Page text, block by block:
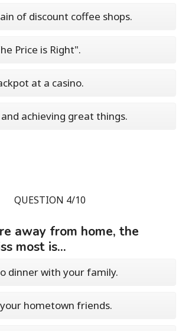
of discount coffee shops.
Price is Right".
at a casino.
achieving great things.
QUESTION 4/10
away from home, the
most is...
dinner with your family.
hometown friends.